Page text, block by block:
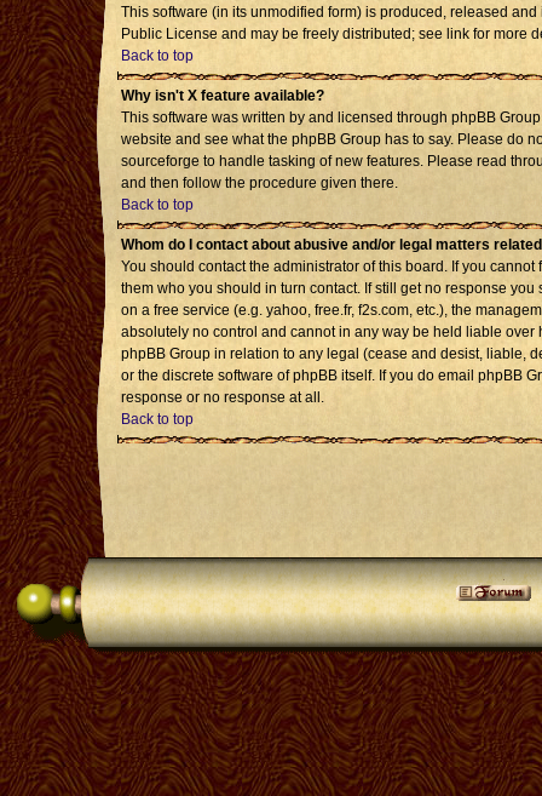
This software (in its unmodified form) is produced, released
Public License and may be freely distributed; see link for more
Back to top
Why isn't X feature available?
This software was written by and licensed through phpBB
website and see what the phpBB Group has to say. Please do
sourceforge to handle tasking of new features. Please read
and then follow the procedure given there.
Back to top
Whom do I contact about abusive and/or legal matters
You should contact the administrator of this board. If you
them who you should in turn contact. If still get no response
on a free service (e.g. yahoo, free.fr, f2s.com, etc.), the
absolutely no control and cannot in any way be held liable
phpBB Group in relation to any legal (cease and desist, liable,
or the discrete software of phpBB itself. If you do email phpBB
response or no response at all.
Back to top